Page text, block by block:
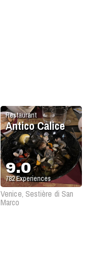
Restaurant
Antico Calice
9.0
782Experiences
Venice, Sestière di San
Marco